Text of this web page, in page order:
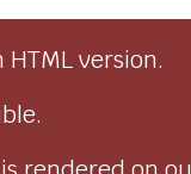
version.